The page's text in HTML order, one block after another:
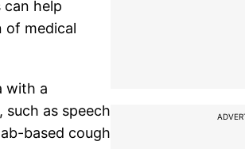
help
of medical
with a
as speech
based cough